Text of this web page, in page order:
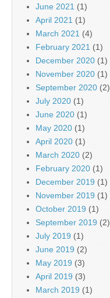
June 2021 (1)
April 2021 (1)
March 2021 (4)
February 2021 (1)
December 2020 (1)
November 2020 (1)
September 2020 (2)
July 2020 (1)
June 2020 (1)
May 2020 (1)
April 2020 (1)
March 2020 (2)
February 2020 (1)
December 2019 (1)
November 2019 (1)
October 2019 (1)
September 2019 (2)
July 2019 (1)
June 2019 (2)
May 2019 (3)
April 2019 (3)
March 2019 (1)